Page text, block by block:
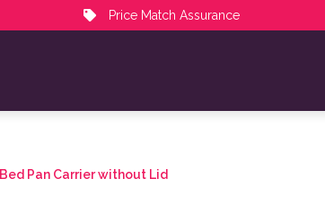
Price Match Assurance
Bed Pan Carrier without Lid